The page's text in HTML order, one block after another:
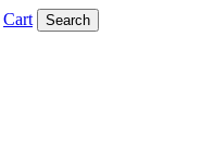
Cart Search